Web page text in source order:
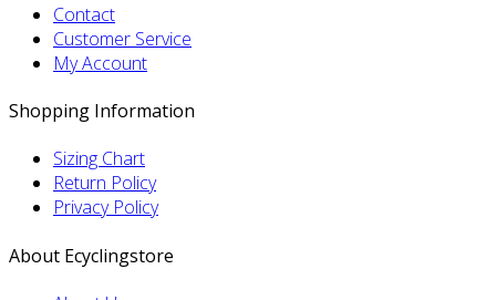
Contact
Customer Service
My Account
Shopping Information
Sizing Chart
Return Policy
Privacy Policy
About Ecyclingstore